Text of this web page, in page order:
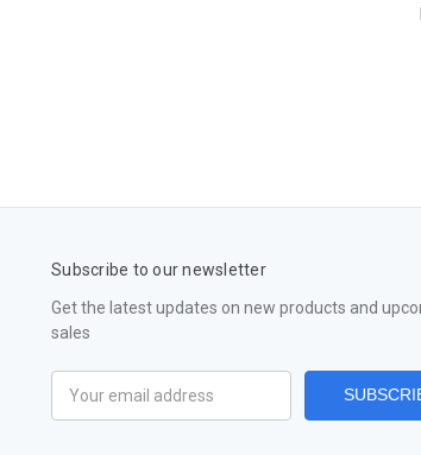
Subscribe to our newsletter
Get the latest updates on new products and
sales
Address